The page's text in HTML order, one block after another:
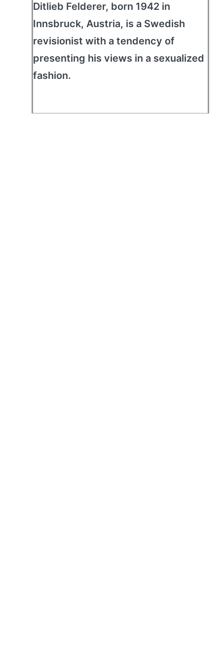
Ditlieb Felderer, born 1942 in
Innsbruck, Austria, is a Swedish
revisionist with a tendency of
presenting his views in a sexualized
fashion.